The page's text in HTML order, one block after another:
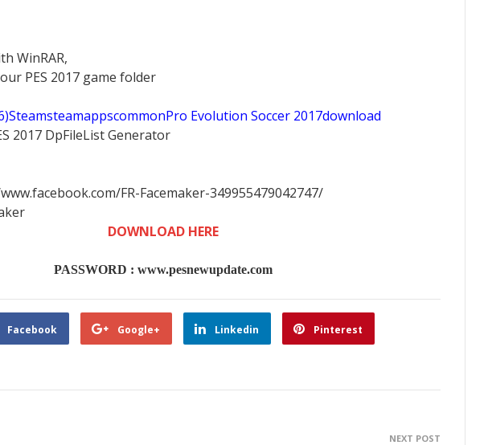
WinRAR,
PES 2017 game folder
Evolution Soccer 2017download
2017 DpFileList Generator
FR-Facemaker-349955479042747/
DOWNLOAD HERE
PASSWORD : www.pesnewupdate.com
Facebook Google+ Linkedin Pinterest
NEXT POST